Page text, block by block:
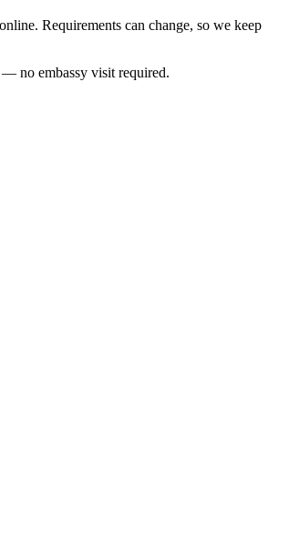
Requirements can change, so we keep
no embassy visit required.